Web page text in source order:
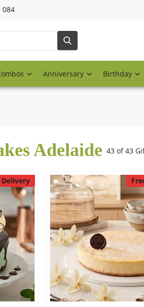
084
Anniversary Birthday
Adelaide 43 of 43
Delivery